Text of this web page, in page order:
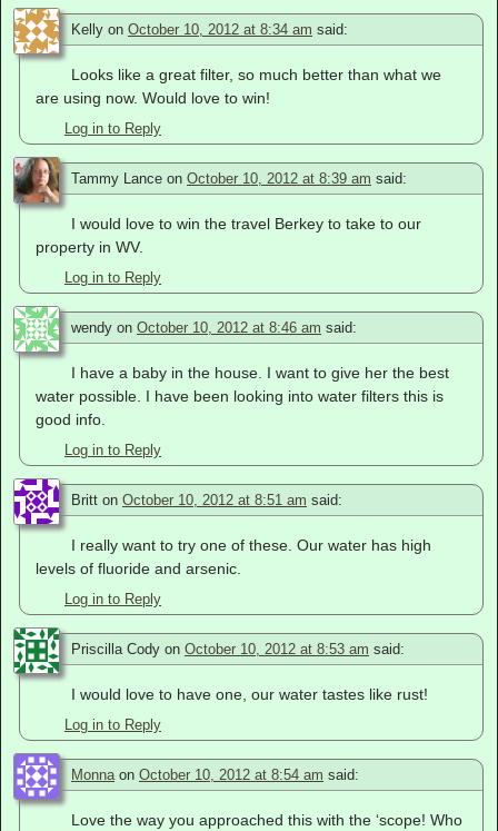
Kelly on October 10, 2012 at 8:34 am said:
Looks like a great filter, so much better than what we
are using now. Would love to win!
Log in to Reply
Tammy Lance on October 10, 2012 at 8:39 am said:
I would love to win the travel Berkey to take to our
property in WV.
Log in to Reply
wendy on October 10, 2012 at 8:46 am said:
I have a baby in the house. I want to give her the best
water possible. I have been looking into water filters this is
good info.
Log in to Reply
Britt on October 10, 2012 at 8:51 am said:
I really want to try one of these. Our water has high
levels of fluoride and arsenic.
Log in to Reply
Priscilla Cody on October 10, 2012 at 8:53 am said:
I would love to have one, our water tastes like rust!
Log in to Reply
Monnaon October 10, 2012 at 8:54 am said:
Love the way you approached this with the ‘scope! Who